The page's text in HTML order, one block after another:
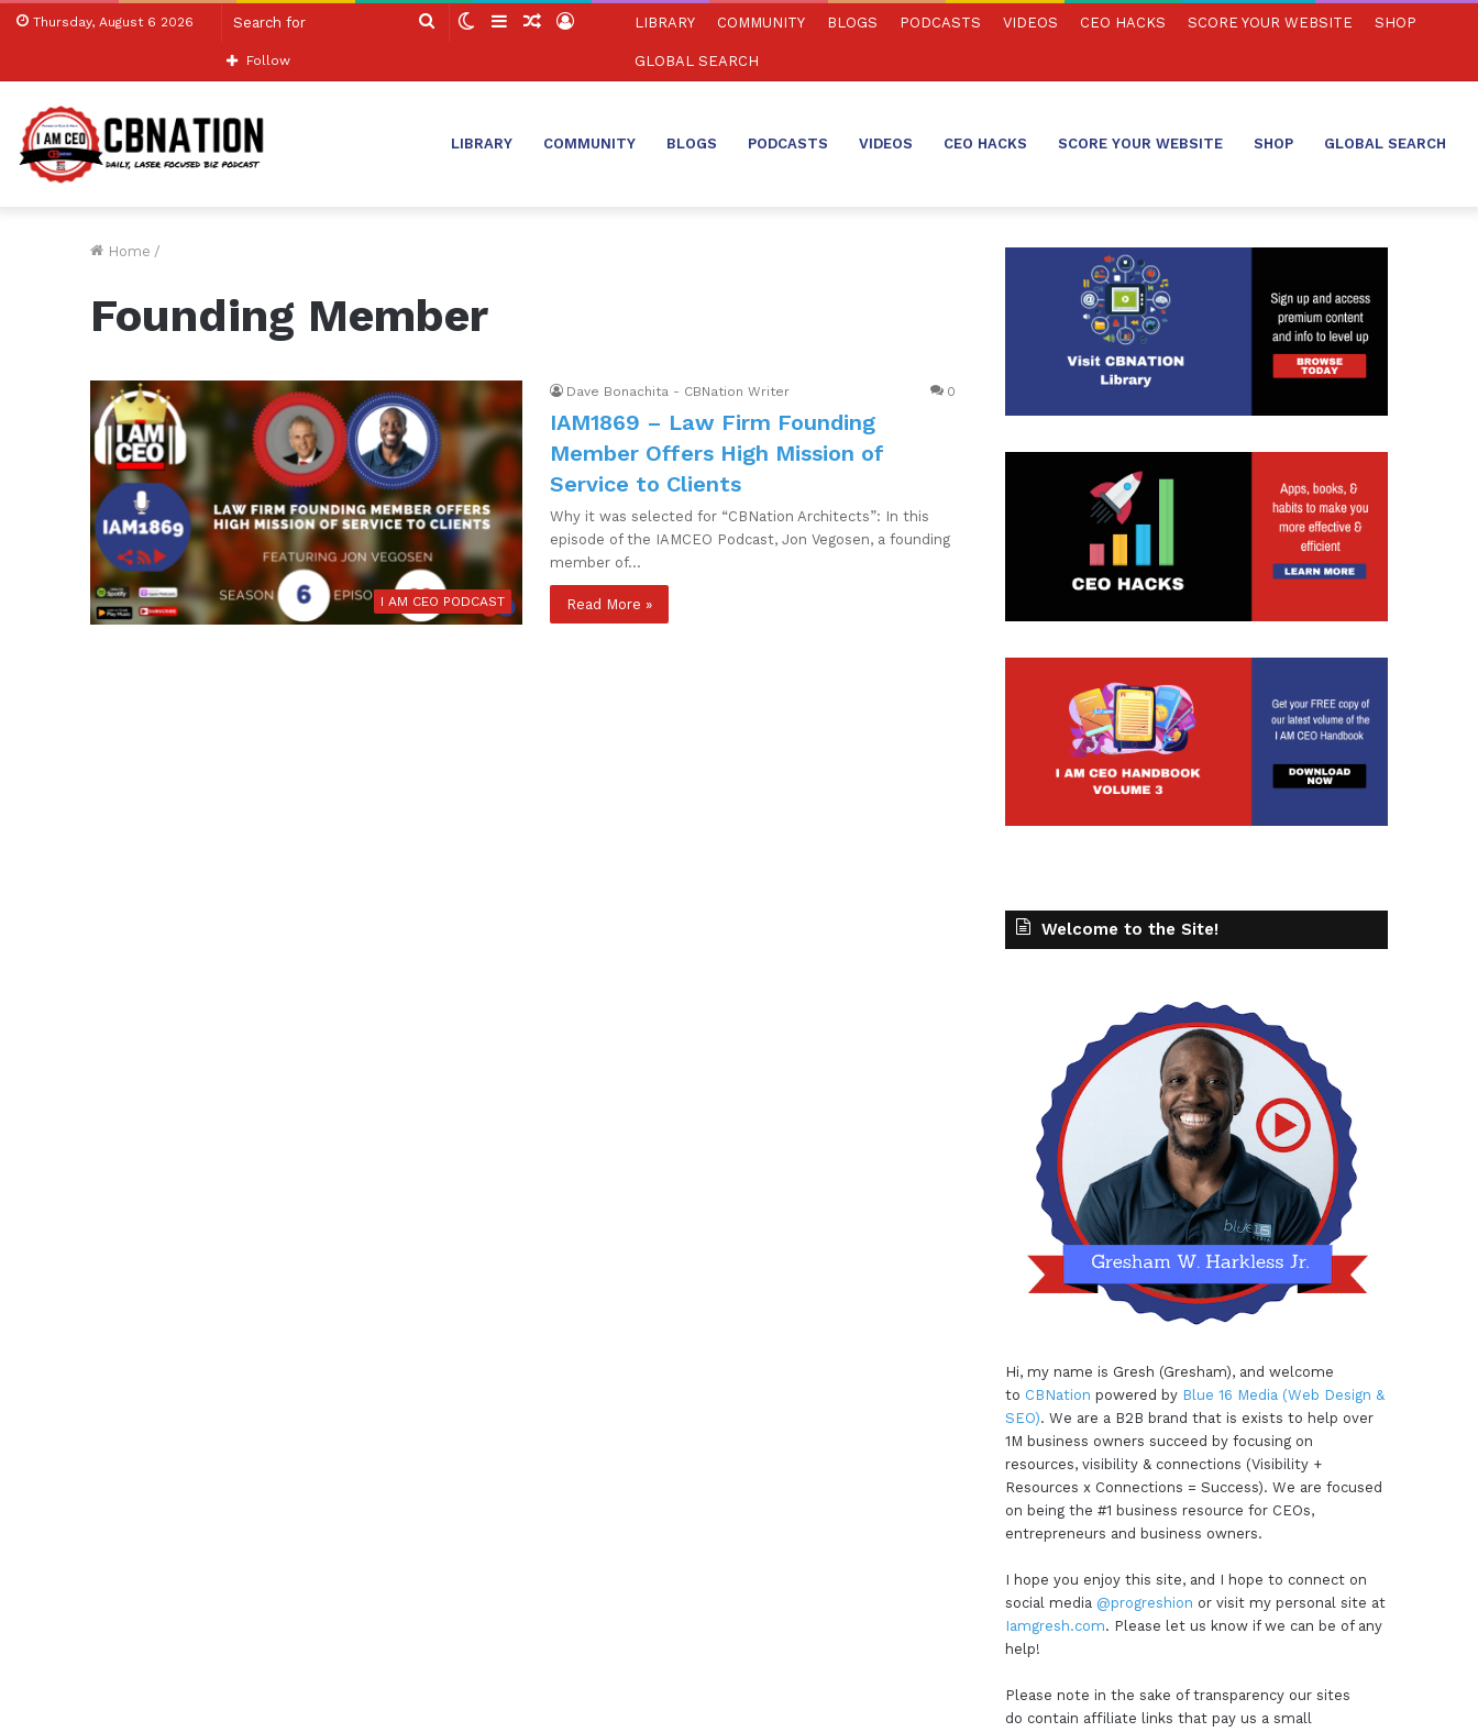
Thursday, August 6 2026
Search SwitchSidebarRandom
Log
Follow
LIBRARY COMMUNITY BLOGS PODCASTS VIDEOS CEO HACKS SCORE YOUR WEBSITE SHOP
GLOBAL SEARCH
LIBRARY COMMUNITY BLOGS PODCASTS VIDEOS CEO HACKS SCORE YOUR WEBSITE SHOP GLOBAL SEARCH
Home /
Founding Member
I AM CEO PODCAST
Dave Bonachita - CBNation Writer 0
IAM1869 – Law Firm Founding
Member Offers High Mission of
Service to Clients
Why it was selected for “CBNation Architects”: In this
episode of the IAMCEO Podcast, Jon Vegosen, a founding
member of…
Read More »
Welcome to the Site!
Hi, my name is Gresh (Gresham), and welcome
to CBNation powered by Blue 16 Media (Web Design &
SEO). We are a B2B brand that is exists to help over
1M business owners succeed by focusing on
resources, visibility & connections (Visibility +
Resources x Connections = Success). We are focused
on being the #1 business resource for CEOs,
entrepreneurs and business owners.
I hope you enjoy this site, and I hope to connect on
social media @progreshion or visit my personal site at
Iamgresh.com. Please let us know if we can be of any
help!
Please note in the sake of transparency our sites
do contain affiliate links that pay us a small